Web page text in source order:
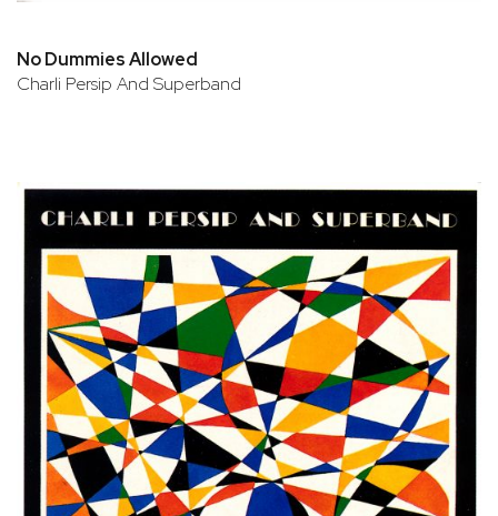
No Dummies Allowed
Charli Persip And Superband